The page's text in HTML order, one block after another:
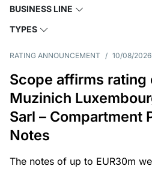
BUSINESS LINE
TYPES
RATING ANNOUNCEMENT / 10/08/2026
Scope affirms rating
Muzinich
Sarl – Compartment
Notes
The notes of up to EUR30m